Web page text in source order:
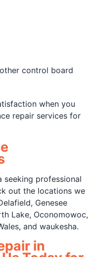
control board
when you
repair services for
seeking professional
out the locations we
Genesee
Lake, Oconomowoc,
and waukesha.
in